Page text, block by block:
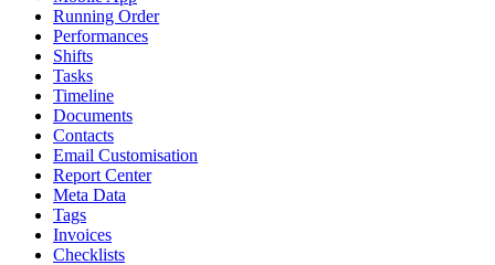
Running Order
Performances
Shifts
Tasks
Timeline
Documents
Contacts
Email Customisation
Report Center
Meta Data
Tags
Invoices
Checklists